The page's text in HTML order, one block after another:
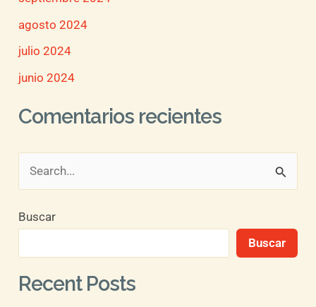
agosto 2024
julio 2024
junio 2024
Comentarios recientes
s
r
Buscar
Buscar
Recent Posts